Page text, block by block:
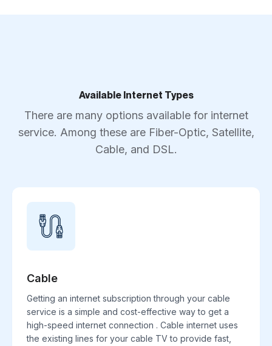
Available Internet Types
There are many options available for internet
service. Among these are Fiber-Optic, Satellite,
Cable, and DSL.
Cable
Getting an internet subscription through your cable
service is a simple and cost-effective way to get a
high-speed internet connection . Cable internet uses
the existing lines for your cable TV to provide fast,